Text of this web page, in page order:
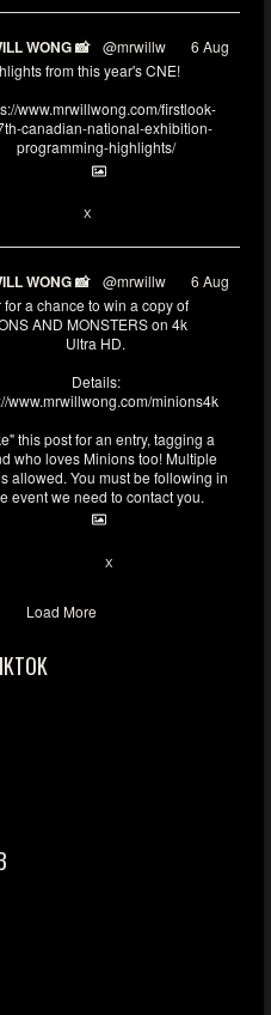
WONG 📸 @mrwillw
6 Aug
from this year's CNE!
www.mrwillwong.com/firstlook-
canadian-national-exhibition-
programming-highlights/
X
WONG 📸 @mrwillw
6 Aug
for a chance to win a copy of
AND MONSTERS on 4k
Ultra HD.
Details:
www.mrwillwong.com/minions4k
this post for an entry, tagging a
who loves Minions too! Multiple
allowed. You must be following in
event we need to contact you.
X
Load More